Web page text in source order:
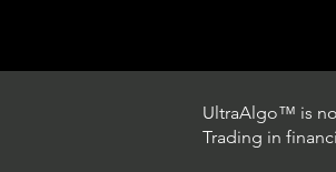
UltraAlgo™ is
Trading in